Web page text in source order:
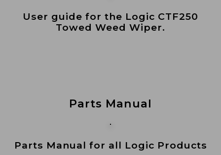
User guide for the Logic CTF250
Towed Weed Wiper.
Parts Manual
Parts Manual for all Logic Products